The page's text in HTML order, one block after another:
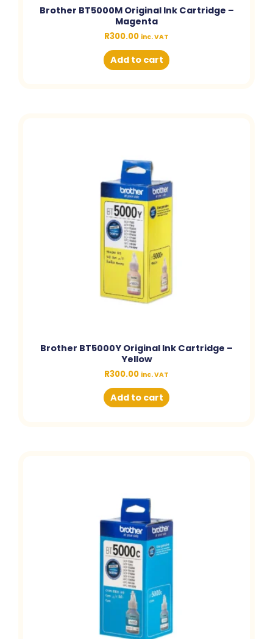
Brother BT5000M Original Ink Cartridge –
Magenta
R300.00 inc. VAT
Add to cart
Brother BT5000Y Original Ink Cartridge –
Yellow
R300.00 inc. VAT
Add to cart